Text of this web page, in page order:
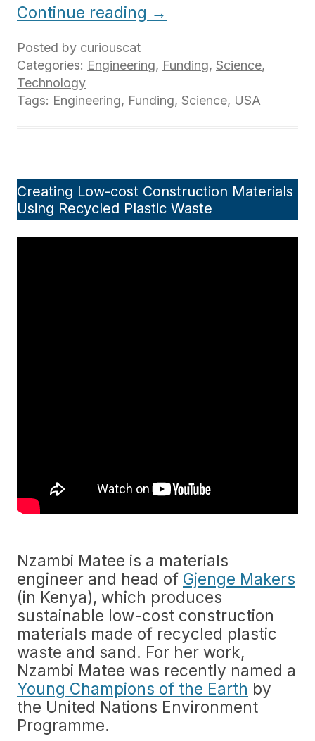
Continue reading →
Posted by curiouscat
Categories: Engineering, Funding, Science,
Technology
Tags: Engineering, Funding, Science, USA
Creating Low-cost Construction Materials
Using Recycled Plastic Waste
Nzambi Matee is a materials
engineer and head of Gjenge Makers
(in Kenya), which produces
sustainable low-cost construction
materials made of recycled plastic
waste and sand. For her work,
Nzambi Matee was recently named a
Young Champions of the Earth by
the United Nations Environment
Programme.